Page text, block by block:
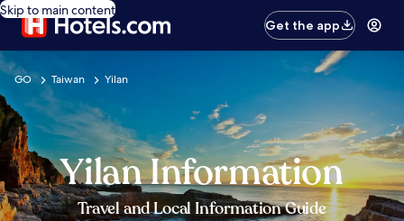
Skip to main content
Get the app
GO Taiwan Yilan
Yilan Information
Travel and Local Information Guide